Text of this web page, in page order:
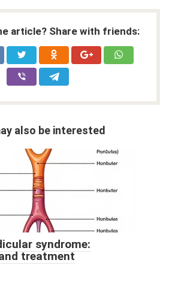
article? Share with friends:
also be interested
syndrome:
treatment